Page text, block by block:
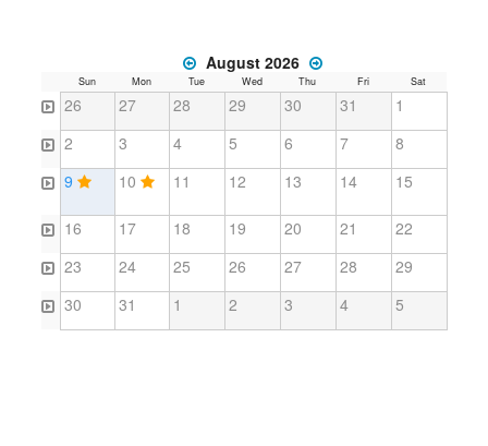
August 2026
Sun Mon Tue Wed Thu Fri Sat
26 27 28 29 30 31
1
2
3 4 5 6 7
8
9
10 11 12 13 14 15
16 17 18 19 20 21
22
23
24 25 26 27 28
29
30
31 1 2 3 4 5